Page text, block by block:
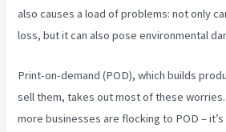
also causes a load of problems: not only
loss, but it can also pose environmental
Print-on-demand (POD), which builds
sell them, takes out most of these worries.
more businesses are flocking to POD –